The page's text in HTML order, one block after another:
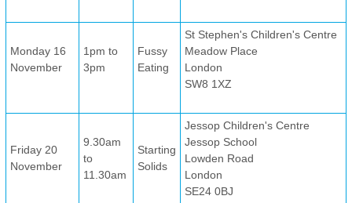
Monday 16
November
1pm to
3pm
Fussy
Eating
St Stephen's Children's Centre
Meadow Place
London
SW8 1XZ
Friday 20
November
9.30am
to
11.30am
Starting
Solids
Jessop Children's Centre
Jessop School
Lowden Road
London
SE24 0BJ